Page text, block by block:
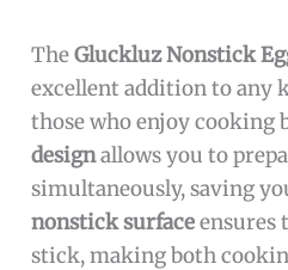
TheGluckluz Nonstick
excellent addition to any
those who enjoy cooking
designallows you to
simultaneously, saving
nonstick surfaceensures
stick, making both